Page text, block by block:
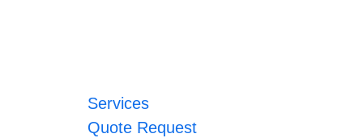
Services
Quote Request